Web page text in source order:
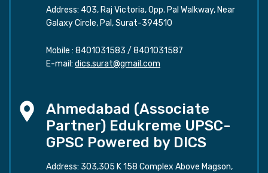
Address: 403, Raj Victoria, Opp. Pal Walkway, Near
Galaxy Circle, Pal, Surat-394510
Mobile : 8401031583 / 8401031587
E-mail: dics.surat@gmail.com
Ahmedabad (Associate
Partner) Edukreme UPSC-
GPSC Powered by DICS
Address: 303,305 K 158 Complex Above Magson,